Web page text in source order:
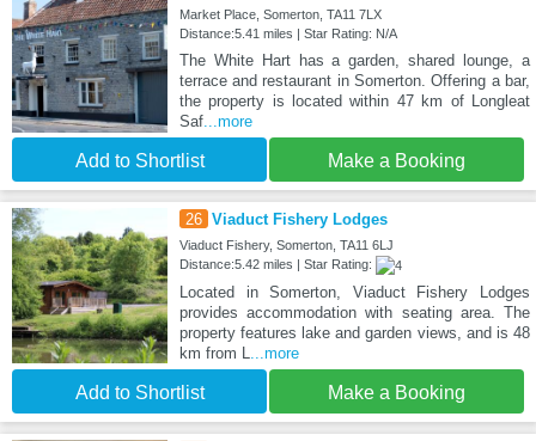
Market Place, Somerton, TA11 7LX
Distance:5.41 miles | Star Rating: N/A
The White Hart has a garden, shared lounge, a
terrace and restaurant in Somerton. Offering a bar,
the property is located within 47 km of Longleat
Saf...more
Add to Shortlist Make a Booking
26 Viaduct Fishery Lodges
Viaduct Fishery, Somerton, TA11 6LJ
Distance:5.42 miles | Star Rating:
Located in Somerton, Viaduct Fishery Lodges
provides accommodation with seating area. The
property features lake and garden views, and is 48
km from L...more
Add to Shortlist Make a Booking